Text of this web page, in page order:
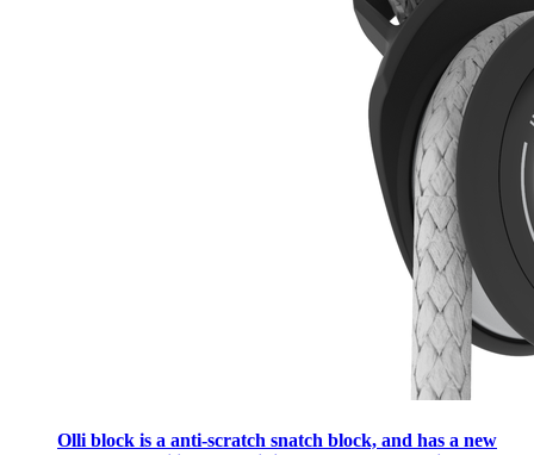
Olli block is a anti-scratch snatch block, and has a new